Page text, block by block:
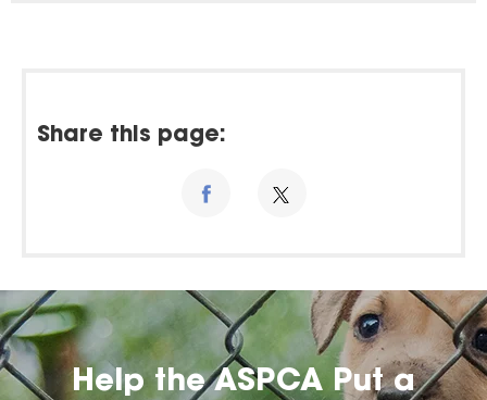
Share this page:
Help the ASPCA Put a